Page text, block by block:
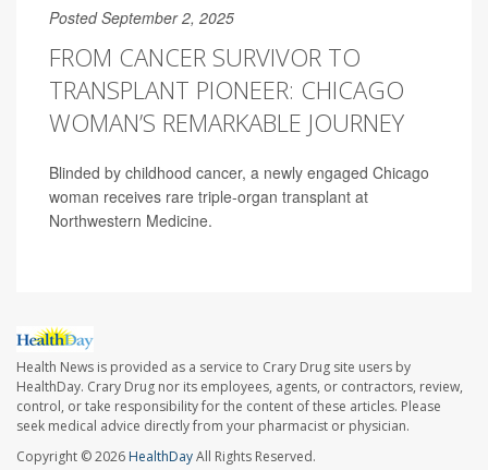
Posted September 2, 2025
FROM CANCER SURVIVOR TO
TRANSPLANT PIONEER: CHICAGO
WOMAN’S REMARKABLE JOURNEY
Blinded by childhood cancer, a newly engaged Chicago
woman receives rare triple-organ transplant at
Northwestern Medicine.
Health News is provided as a service to Crary Drug site users by
HealthDay. Crary Drug nor its employees, agents, or contractors, review,
control, or take responsibility for the content of these articles. Please
seek medical advice directly from your pharmacist or physician.
Copyright © 2026 HealthDayAll Rights Reserved.